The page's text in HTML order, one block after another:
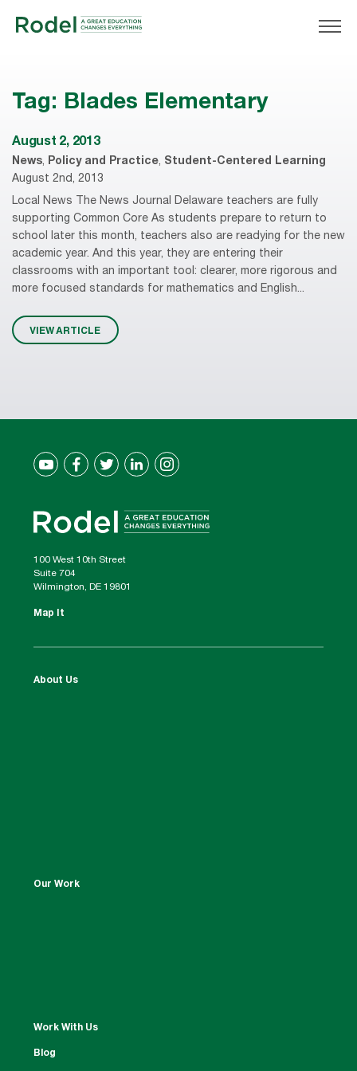
Tag: Blades Elementary
August 2, 2013
News, Policy and Practice, Student-Centered Learning
August 2nd, 2013
Local News The News Journal Delaware teachers are fully
supporting Common Core As students prepare to return to
school later this month, teachers also are readying for the new
academic year. And this year, they are entering their
classrooms with an important tool: clearer, more rigorous and
more focused standards for mathematics and English...
VIEW ARTICLE
100 West 10th Street
Suite 704
Wilmington, DE 19801
Map It
About Us
Our Work
Work With Us
Blog